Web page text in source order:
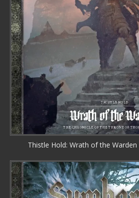
Thistle Hold: Wrath of the Warden